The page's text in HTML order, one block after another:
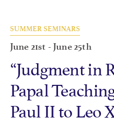
SUMMER SEMINARS
June 21st - June 25th
“Judgment in
Papal
Paul II to Leo